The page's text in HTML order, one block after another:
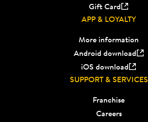
Gift Card
APP & LOYALTY
More information
Android download
iOS download
SUPPORT & SERVICES
Franchise
Careers